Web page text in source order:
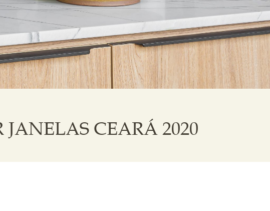
CEARÁ 2020